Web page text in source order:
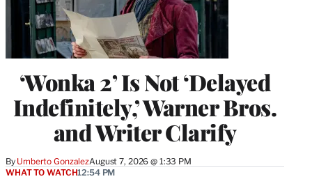
‘Wonka 2’ Is Not ‘Delayed
Indefinitely,’ Warner Bros.
and Writer Clarify
By Umberto GonzalezAugust 7, 2026 @ 1:33 PM
WHAT TO WATCH12:54 PM